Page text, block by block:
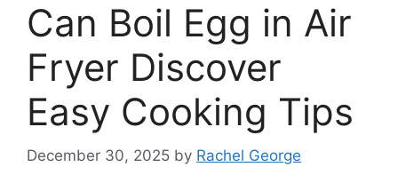
Can Boil Egg in Air
Fryer Discover
Easy Cooking Tips
December 30, 2025 by Rachel George